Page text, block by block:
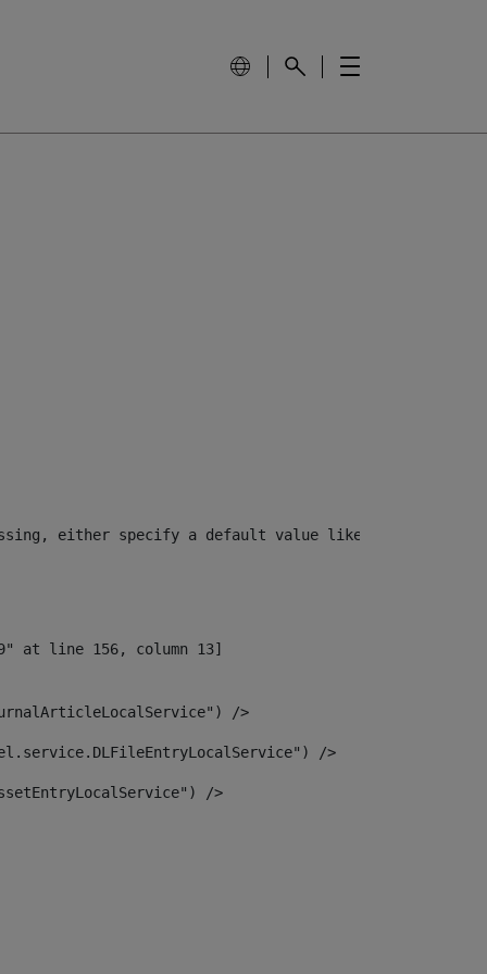
specify a default value like
/>
/>
/>